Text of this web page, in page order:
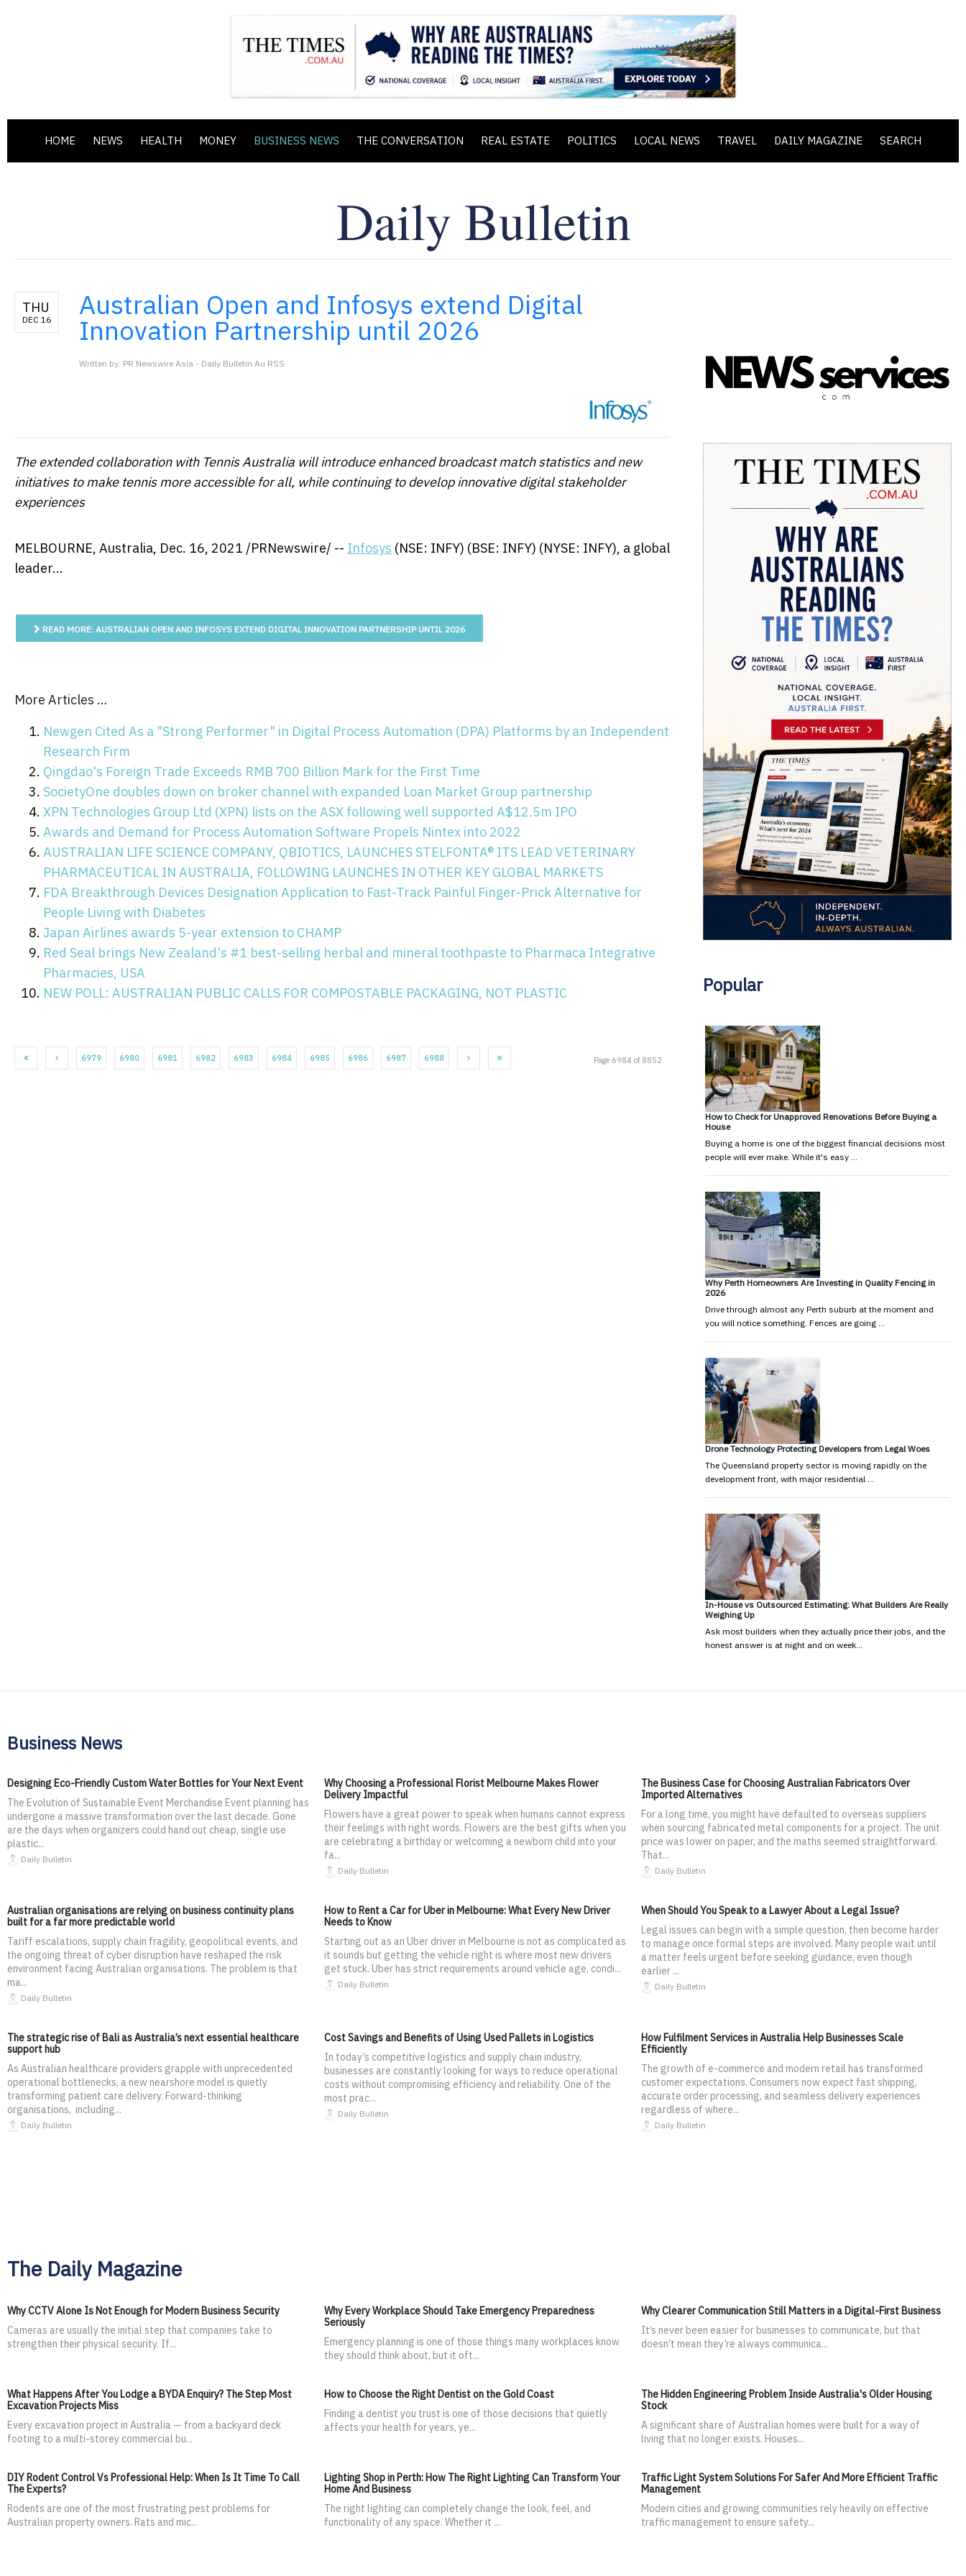
HOME NEWS HEALTH MONEY BUSINESS NEWS THE CONVERSATION REAL ESTATE POLITICS LOCAL NEWS TRAVEL DAILY MAGAZINE SEARCH
THU
DEC 16 Australian Open and Infosys extend Digital
Innovation Partnership until 2026
Written by: PR Newswire Asia - Daily Bulletin Au RSS
The extended collaboration with Tennis Australia will introduce enhanced broadcast match statistics and new
initiatives to make tennis more accessible for all, while continuing to develop innovative digital stakeholder
experiences
MELBOURNE, Australia, Dec. 16, 2021 /PRNewswire/ -- Infosys (NSE: INFY) (BSE: INFY) (NYSE: INFY), a global
leader...
READ MORE: AUSTRALIAN OPEN AND INFOSYS EXTEND DIGITAL INNOVATION PARTNERSHIP UNTIL 2026
More Articles …
Newgen Cited As a "Strong Performer" in Digital Process Automation (DPA) Platforms by an Independent
Research Firm
Qingdao's Foreign Trade Exceeds RMB 700 Billion Mark for the First Time
SocietyOne doubles down on broker channel with expanded Loan Market Group partnership
XPN Technologies Group Ltd (XPN) lists on the ASX following well supported A$12.5m IPO
Awards and Demand for Process Automation Software Propels Nintex into 2022
AUSTRALIAN LIFE SCIENCE COMPANY, QBIOTICS, LAUNCHES STELFONTA® ITS LEAD VETERINARY
PHARMACEUTICAL IN AUSTRALIA, FOLLOWING LAUNCHES IN OTHER KEY GLOBAL MARKETS
FDA Breakthrough Devices Designation Application to Fast-Track Painful Finger-Prick Alternative for
People Living with Diabetes
Japan Airlines awards 5-year extension to CHAMP
Red Seal brings New Zealand's #1 best-selling herbal and mineral toothpaste to Pharmaca Integrative
Pharmacies, USA
NEW POLL: AUSTRALIAN PUBLIC CALLS FOR COMPOSTABLE PACKAGING, NOT PLASTIC
6979 6980 6981 6982 6983 6984 6985 6986 6987 6988 Page 6984 of 8852
Popular
How to Check for Unapproved Renovations Before Buying a
House
Buying a home is one of the biggest financial decisions most
people will ever make. While it's easy …
Why Perth Homeowners Are Investing in Quality Fencing in
2026
Drive through almost any Perth suburb at the moment and
you will notice something. Fences are going …
Drone Technology Protecting Developers from Legal Woes
The Queensland property sector is moving rapidly on the
development front, with major residential …
In-House vs Outsourced Estimating: What Builders Are Really
Weighing Up
Ask most builders when they actually price their jobs, and the
honest answer is at night and on week…
Business News
Designing Eco-Friendly Custom Water Bottles for Your Next Event
The Evolution of Sustainable Event Merchandise Event planning has
undergone a massive transformation over the last decade. Gone
are the days when organizers could hand out cheap, single use
plastic...
Daily Bulletin
Why Choosing a Professional Florist Melbourne Makes Flower
Delivery Impactful
Flowers have a great power to speak when humans cannot express
their feelings with right words. Flowers are the best gifts when you
are celebrating a birthday or welcoming a newborn child into your
fa...
Daily Bulletin
The Business Case for Choosing Australian Fabricators Over
Imported Alternatives
For a long time, you might have defaulted to overseas suppliers
when sourcing fabricated metal components for a project. The unit
price was lower on paper, and the maths seemed straightforward.
That...
Daily Bulletin
Australian organisations are relying on business continuity plans
built for a far more predictable world
Tariff escalations, supply chain fragility, geopolitical events, and
the ongoing threat of cyber disruption have reshaped the risk
environment facing Australian organisations. The problem is that
ma...
Daily Bulletin
How to Rent a Car for Uber in Melbourne: What Every New Driver
Needs to Know
Starting out as an Uber driver in Melbourne is not as complicated as
it sounds but getting the vehicle right is where most new drivers
get stuck. Uber has strict requirements around vehicle age, condi...
Daily Bulletin
When Should You Speak to a Lawyer About a Legal Issue?
Legal issues can begin with a simple question, then become harder
to manage once formal steps are involved. Many people wait until
a matter feels urgent before seeking guidance, even though
earlier ...
Daily Bulletin
The strategic rise of Bali as Australia’s next essential healthcare
support hub
As Australian healthcare providers grapple with unprecedented
operational bottlenecks, a new nearshore model is quietly
transforming patient care delivery. Forward-thinking
organisations, including...
Daily Bulletin
Cost Savings and Benefits of Using Used Pallets in Logistics
In today’s competitive logistics and supply chain industry,
businesses are constantly looking for ways to reduce operational
costs without compromising efficiency and reliability. One of the
most prac...
Daily Bulletin
How Fulfilment Services in Australia Help Businesses Scale
Efficiently
The growth of e-commerce and modern retail has transformed
customer expectations. Consumers now expect fast shipping,
accurate order processing, and seamless delivery experiences
regardless of where...
Daily Bulletin
The Daily Magazine
Why CCTV Alone Is Not Enough for Modern Business Security
Cameras are usually the initial step that companies take to
strengthen their physical security. If...
Why Every Workplace Should Take Emergency Preparedness
Seriously
Emergency planning is one of those things many workplaces know
they should think about, but it oft...
Why Clearer Communication Still Matters in a Digital-First Business
It’s never been easier for businesses to communicate, but that
doesn’t mean they’re always communica...
What Happens After You Lodge a BYDA Enquiry? The Step Most
Excavation Projects Miss
Every excavation project in Australia — from a backyard deck
footing to a multi-storey commercial bu...
How to Choose the Right Dentist on the Gold Coast
Finding a dentist you trust is one of those decisions that quietly
affects your health for years, ye...
The Hidden Engineering Problem Inside Australia's Older Housing
Stock
A significant share of Australian homes were built for a way of
living that no longer exists. Houses...
DIY Rodent Control Vs Professional Help: When Is It Time To Call
The Experts?
Rodents are one of the most frustrating pest problems for
Australian property owners. Rats and mic...
Lighting Shop in Perth: How The Right Lighting Can Transform Your
Home And Business
The right lighting can completely change the look, feel, and
functionality of any space. Whether it ...
Traffic Light System Solutions For Safer And More Efficient Traffic
Management
Modern cities and growing communities rely heavily on effective
traffic management to ensure safety...